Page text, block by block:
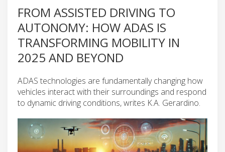
FROM ASSISTED DRIVING TO
AUTONOMY: HOW ADAS IS
TRANSFORMING MOBILITY IN
2025 AND BEYOND
ADAS technologies are fundamentally changing how
vehicles interact with their surroundings and respond
to dynamic driving conditions, writes K.A. Gerardino.